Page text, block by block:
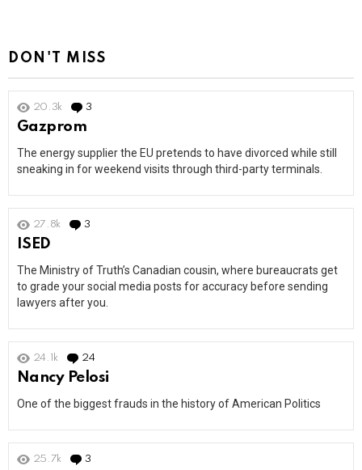
DON'T MISS
20.3k 3
Gazprom
The energy supplier the EU pretends to have divorced while still
sneaking in for weekend visits through third-party terminals.
27.8k 3
ISED
The Ministry of Truth’s Canadian cousin, where bureaucrats get
to grade your social media posts for accuracy before sending
lawyers after you.
24.1k 24
Nancy Pelosi
One of the biggest frauds in the history of American Politics
25.7k 3